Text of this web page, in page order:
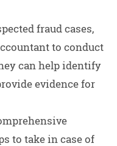
fraud cases,
to conduct
can help identify
evidence for
to take in case of